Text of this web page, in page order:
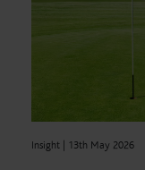
Insight | 13th May 2026